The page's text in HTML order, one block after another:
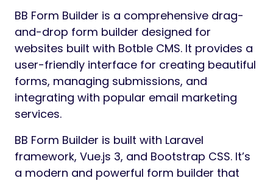
BB Form Builder is a comprehensive drag-
and-drop form builder designed for
websites built with Botble CMS. It provides a
user-friendly interface for creating beautiful
forms, managing submissions, and
integrating with popular email marketing
services.
BB Form Builder is built with Laravel
framework, Vue.js 3, and Bootstrap CSS. It’s
a modern and powerful form builder that